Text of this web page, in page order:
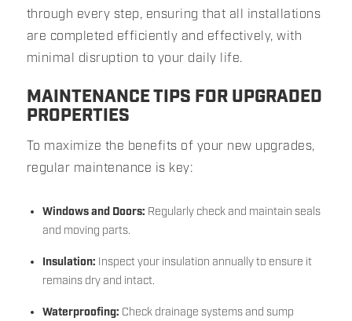
through every step, ensuring that all installations
are completed efficiently and effectively, with
minimal disruption to your daily life.
MAINTENANCE TIPS FOR UPGRADED
PROPERTIES
To maximize the benefits of your new upgrades,
regular maintenance is key:
Windows and Doors: Regularly check and maintain seals
and moving parts.
Insulation: Inspect your insulation annually to ensure it
remains dry and intact.
Waterproofing: Check drainage systems and sump